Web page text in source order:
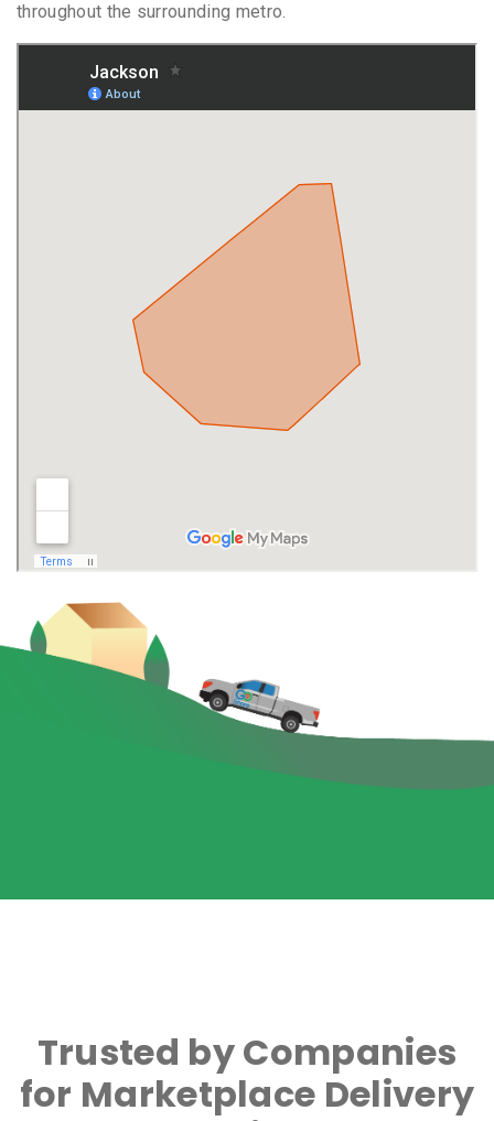
throughout the surrounding metro.
Trusted by Companies
for Marketplace Delivery